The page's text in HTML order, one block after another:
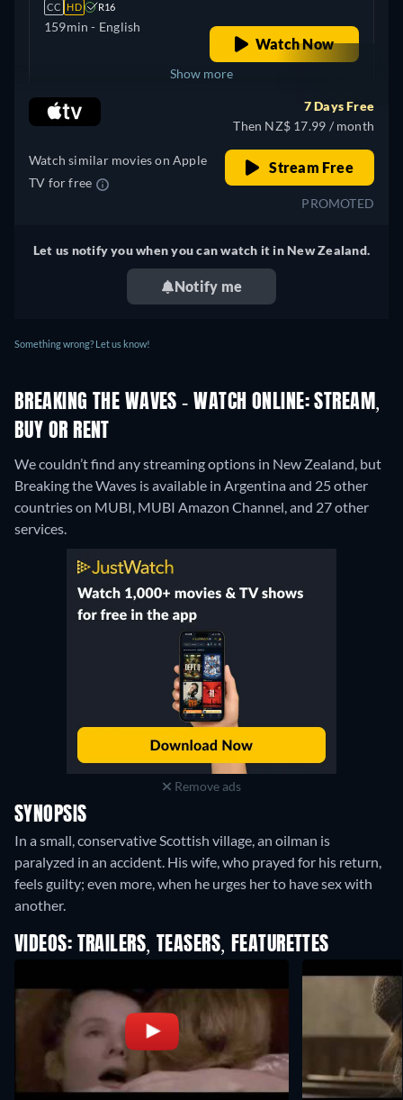
CC HD R16
159min - English
Watch Now
United Kingdom + 4
Show more
Watch similar movies on Apple
TV for free
7 Days Free
Then NZ$ 17.99 / month
Stream Free
PROMOTED
Let us notify you when you can watch it in New Zealand.
Notify me
Something wrong? Let us know!
BREAKING THE WAVES - WATCH ONLINE: STREAM,
BUY OR RENT
We couldn’t find any streaming options in New Zealand, but
Breaking the Waves is available in Argentina and 25 other
countries on MUBI, MUBI Amazon Channel, and 27 other
services.
Remove ads
SYNOPSIS
In a small, conservative Scottish village, an oilman is
paralyzed in an accident. His wife, who prayed for his return,
feels guilty; even more, when he urges her to have sex with
another.
VIDEOS: TRAILERS, TEASERS, FEATURETTES